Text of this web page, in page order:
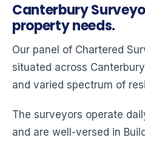
Canterbury
property needs.
Our panel of Chartered
situated across
and varied spectrum of
The surveyors operate
and are well-versed in